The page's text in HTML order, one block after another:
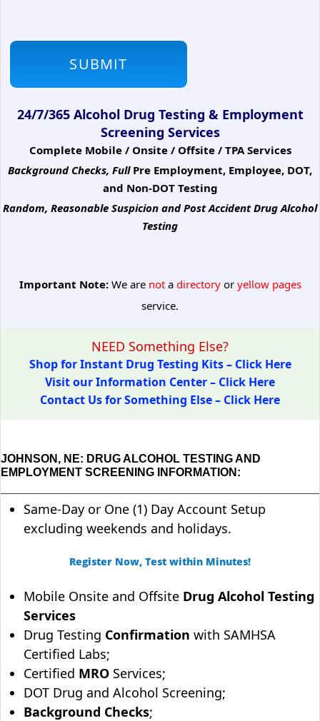
24/7/365 Alcohol Drug Testing & Employment
Screening Services
Complete Mobile / Onsite / Offsite / TPA Services
Background Checks, Full Pre Employment, Employee, DOT,
and Non-DOT Testing
Random, Reasonable Suspicion and Post Accident Drug Alcohol
Testing
Important Note:We are notadirectoryoryellow pages
service.
NEED Something Else?
Shop for Instant Drug Testing Kits – Click Here
Visit our Information Center – Click Here
Contact Us for Something Else – Click Here
JOHNSON, NE: DRUG ALCOHOL TESTING AND
EMPLOYMENT SCREENING INFORMATION:
Same-Day or One (1) Day Account Setup
excluding weekends and holidays.
Register Now, Test within Minutes!
Mobile Onsite and Offsite Drug Alcohol Testing
Services
Drug Testing Confirmation with SAMHSA
Certified Labs;
Certified MRO Services;
DOT Drug and Alcohol Screening;
Background Checks;